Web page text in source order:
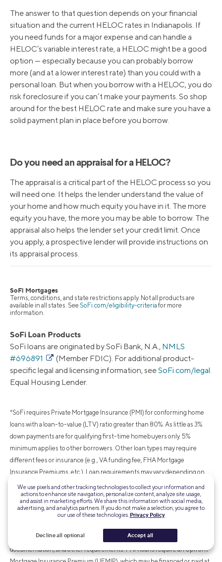
The answer to that question depends on your financial
situation and the current HELOC rates in Indianapolis. If
you need funds for a major expense and can handle a
HELOC’s variable interest rate, a HELOC might be a good
option — especially because you can probably borrow
more (and at a lower interest rate) than you could with a
personal loan. But when you borrow with a HELOC, you do
risk foreclosure if you can’t make your payments. So shop
around for the best HELOC rate and make sure you have a
solid payment plan in place before you borrow.
Do you need an appraisal for a HELOC?
The appraisal is a critical part of the HELOC process so you
will need one. It helps the lender understand the value of
your home and how much equity you have in it. The more
equity you have, the more you may be able to borrow. The
appraisal also helps the lender set your credit limit. Once
you apply, a prospective lender will provide instructions on
its appraisal process.
SoFi Mortgages
Terms, conditions, and state restrictions apply. Not all products are
available in all states. See SoFi.com/eligibility-criteria for more
information.
SoFi Loan Products
SoFi loans are originated by SoFi Bank, N.A., NMLS
#696891
(Member FDIC). For additional product-
specific legal and licensing information, seeSoFi.com/legal.
Equal Housing Lender.
*SoFi requires Private Mortgage Insurance (PMI) for conforming home
loans with a loan-to-value (LTV) ratio greater than 80%. As little as 3%
down payments are for qualifying first-time homebuyers only. 5%
minimum applies to other borrowers. Other loan types may require
different fees or insurance (e.g., VA funding fee, FHA Mortgage
Insurance Premiums, etc.). Loan requirements may vary depending on
your down payment amount, and minimum down payment varies by loan
type.
FHA and SoFi. Ask your SoFi loan officer for details about eligibility,
documentation, and other requirements. FHA loans require an Upfront
We use pixels and other tracking technologies to collect your information and
actions to enhance site navigation, personalize content, analyze site usage,
and assist in marketing efforts. We share this information with social media,
advertising, and analytics partners. If you do not make a selection, you agree to
our use of these technologies. Privacy Policy
Decline all optional Accept all